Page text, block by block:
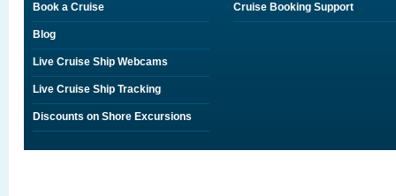
Book a Cruise
Blog
Live Cruise Ship Webcams
Live Cruise Ship Tracking
Discounts on Shore Excursions
Cruise Booking Support